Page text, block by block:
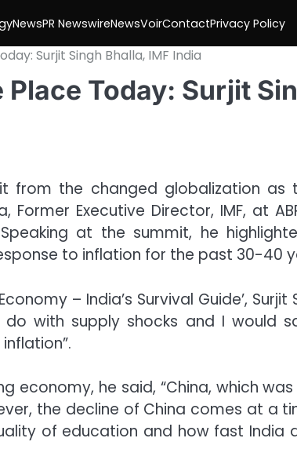
NewsPR NewswireNewsVoirContactPrivacy Policy
Surjit Singh Bhalla, IMF India
Today: Surjit
from the changed globalization as
Executive Director, IMF, at
at the summit, he
to inflation for the past 30-40
– India’s Survival Guide’, Surjit
with supply shocks and I would
economy, he said, “China, which
the decline of China comes at a
of education and how fast India